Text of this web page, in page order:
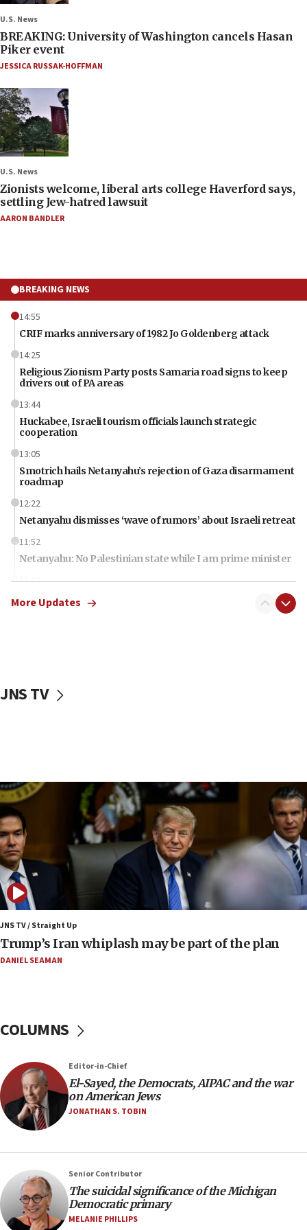
U.S. News
BREAKING: University of Washington cancels Hasan
Piker event
JESSICA RUSSAK-HOFFMAN
U.S. News
Zionists welcome, liberal arts college Haverford says,
settling Jew-hatred lawsuit
AARON BANDLER
BREAKING NEWS
14:55
CRIF marks anniversary of 1982 Jo Goldenberg attack
14:25
Religious Zionism Party posts Samaria road signs to keep
drivers out of PA areas
13:44
Huckabee, Israeli tourism officials launch strategic
cooperation
13:05
Smotrich hails Netanyahu’s rejection of Gaza disarmament
roadmap
12:22
Netanyahu dismisses ‘wave of rumors’ about Israeli retreat
11:52
Netanyahu: No Palestinian state while I am prime minister
11:22
Israeli families enter new town in northern Samaria
09:53
CENTCOM: 53 commercial vessels redirected under Iran
blockade
09:42
Report: Pentagon presses arms makers to ramp up
production amid Iran war
09:19
Iranian FM: Message exchange with US does not constitute
negotiations
09:12
Huckabee marks 25 years since Hamas Sbarro bombing
Air Canada extends Israel flight suspension to January
08:11
Netanyahu spokesman: Hamas broke Gaza truce 17 times
on Friday
07:48
07:24
Regavim takes EU sanctions fight to European court
07:04
Israeli spokesman says Iran ‘not to be trusted’ on nuclear
deal
More Updates
JNS TV
JNS TV / Straight Up
Trump’s Iran whiplash may be part of the plan
DANIEL SEAMAN
COLUMNS
Editor-in-Chief
El-Sayed, the Democrats, AIPAC and the war
on American Jews
JONATHAN S. TOBIN
Senior Contributor
The suicidal significance of the Michigan
Democratic primary
MELANIE PHILLIPS